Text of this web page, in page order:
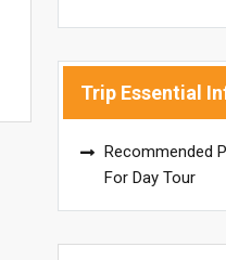
Trip Essential
Recommended
For Day Tour